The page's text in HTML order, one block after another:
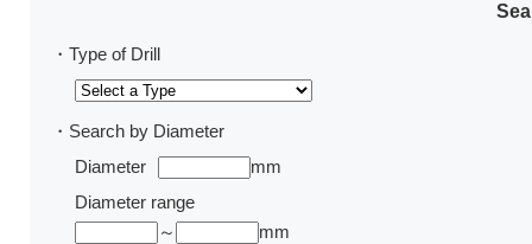
・Type of Drill
・Search by Diameter
Diameter
mm
Diameter range
～
mm